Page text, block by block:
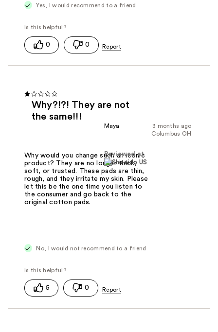
Yes, I would recommend to a friend
0 0
Why?!?! They are not
the same!!!
3 months ago
Maya
Columbus OH
Reviewed at
Why would you change such an iconic
product? They are no longer thick,
soft, or trusted. These pads are thin,
rough, and they irritate my skin. Please
let this be the one time you listen to
the consumer and go back to the
original cotton pads.
No, I would not recommend to a friend
5 0